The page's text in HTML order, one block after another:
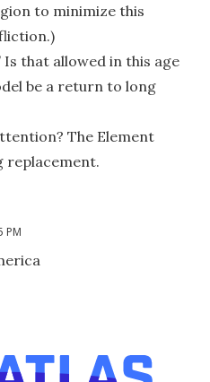
to minimize this
Is that allowed in this age
be a return to long
The Element
replacement.
PM